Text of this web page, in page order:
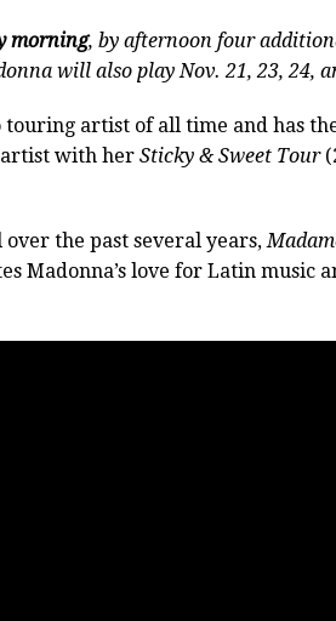
morning, by afternoon four
will also playNov. 21, 23, 24,
artist of all time and has
artist with her Sticky & Sweet Tour
the past several years,
Madonna’s love for Latin music